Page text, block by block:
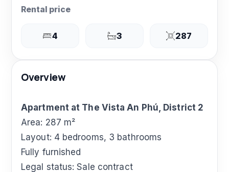
Rental price
4 3 287
Overview
Apartment at The Vista An Phú, District 2
Area: 287 m²
Layout: 4 bedrooms, 3 bathrooms
Fully furnished
Legal status: Sale contract